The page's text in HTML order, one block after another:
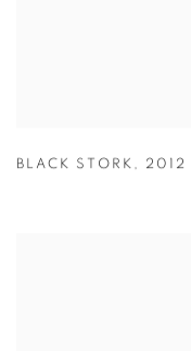
BLACK STORK , 2012